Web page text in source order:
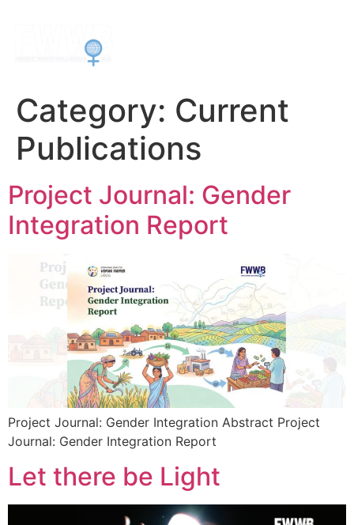
Category: Current
Publications
Project Journal: Gender
Integration Report
Project Journal: Gender Integration Abstract Project
Journal: Gender Integration Report
Let there be Light